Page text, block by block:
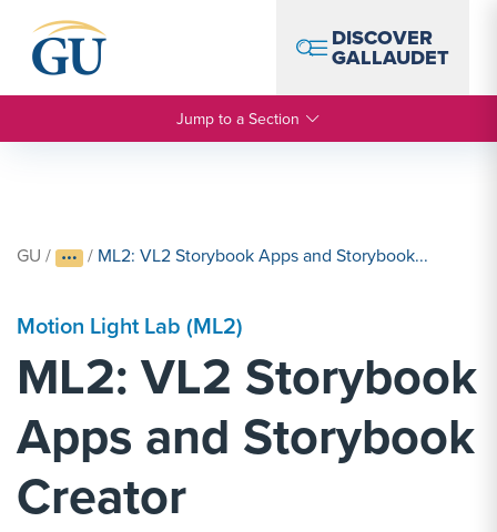
DISCOVER
GALLAUDET
Jump to a Section
GU / / ML2: VL2 Storybook Apps and Storybook...
Motion Light Lab (ML2)
ML2: VL2 Storybook
Apps and Storybook
Creator